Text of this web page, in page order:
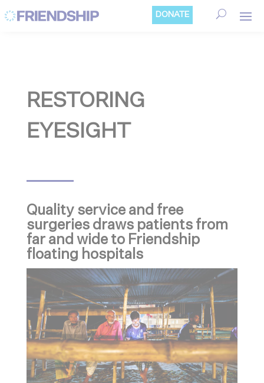
DONATE
RESTORING
EYESIGHT
Quality service and free
surgeries draws patients from
far and wide to Friendship
floating hospitals